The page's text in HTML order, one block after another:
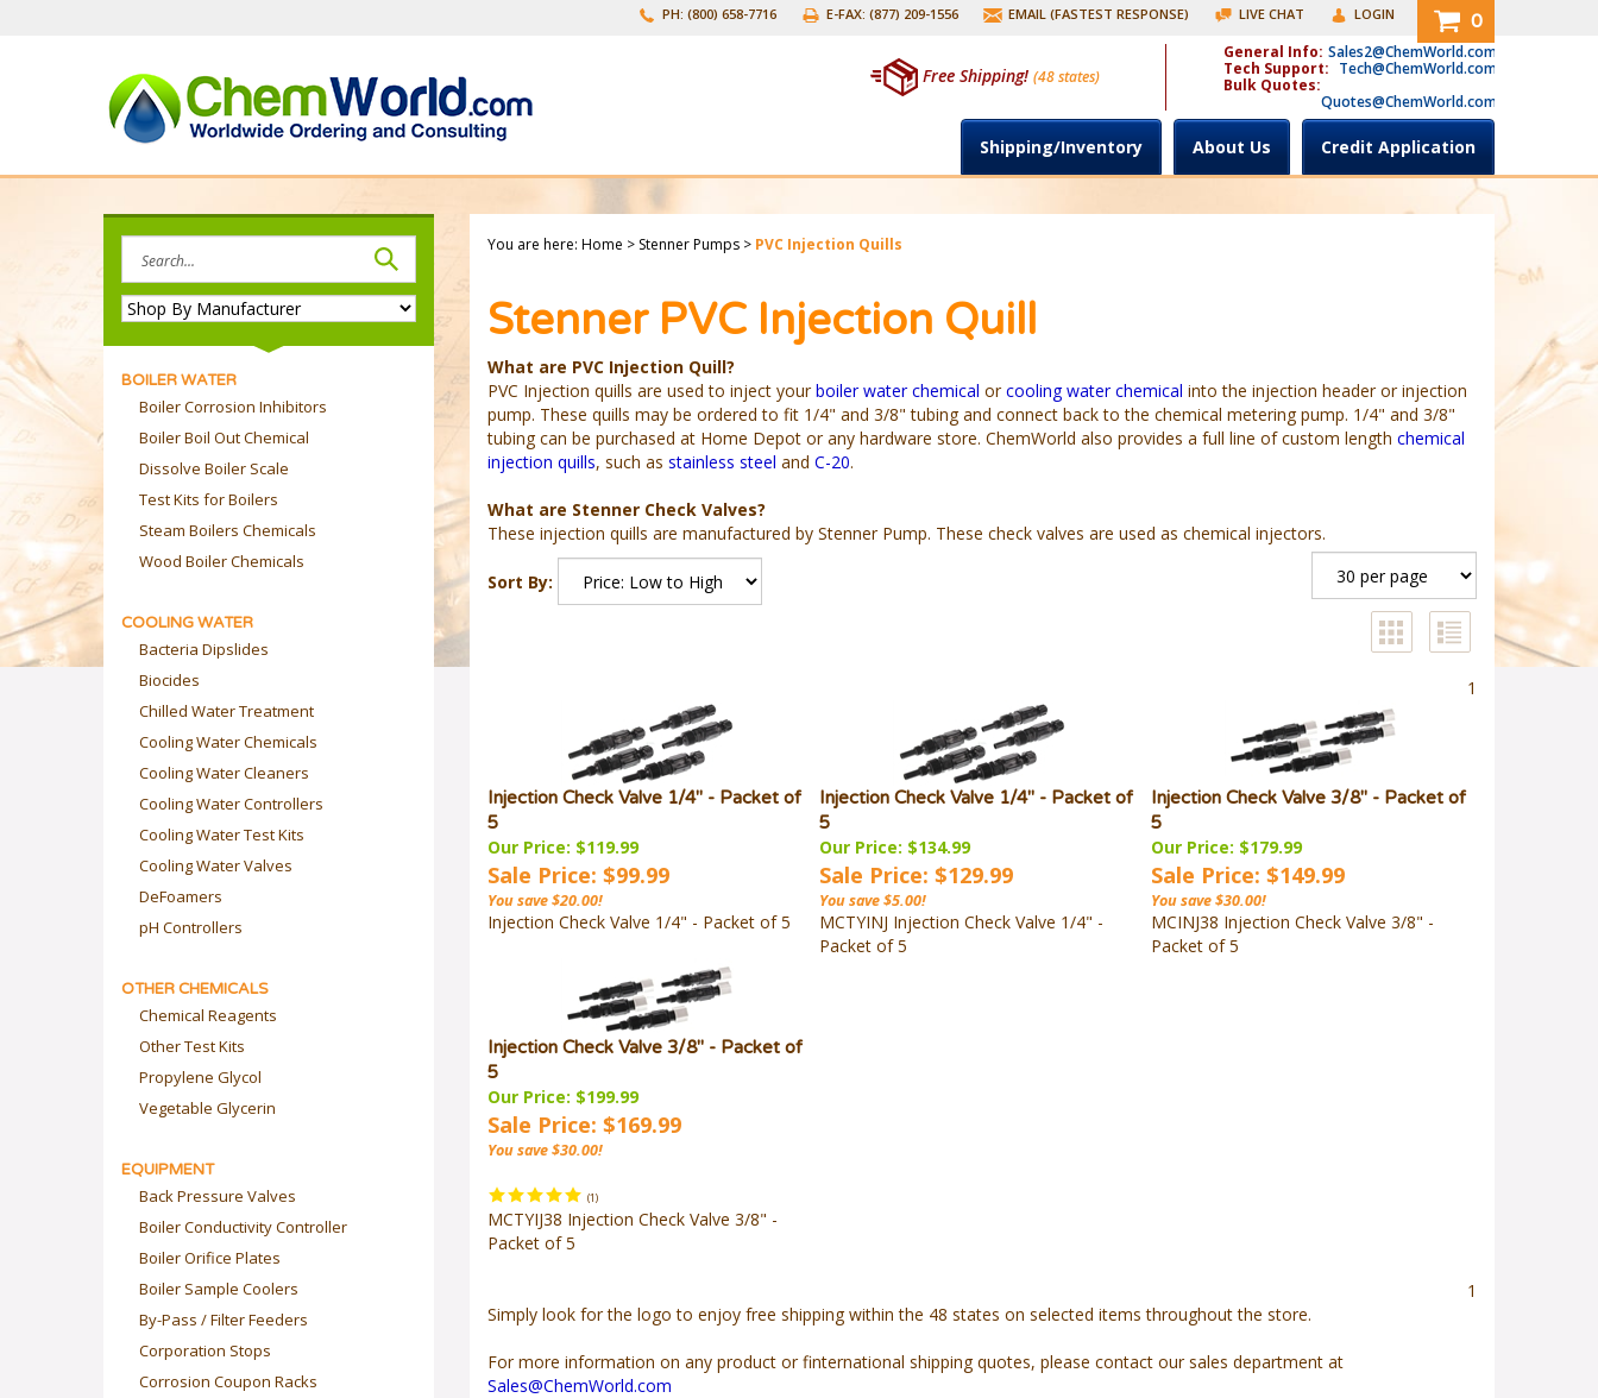
PH: (800) 658-7716 E-FAX: (877) 209-1556 EMAIL (FASTEST RESPONSE) LIVE CHAT LOGIN 0
Free Shipping! (48 states)
General Info: Sales2@ChemWorld.com
Tech Support: Tech@ChemWorld.com
Bulk Quotes:
Quotes@ChemWorld.com
Shipping/Inventory About Us Credit Application
site:
BOILER WATER
Boiler Corrosion Inhibitors
Boiler Boil Out Chemical
Dissolve Boiler Scale
Test Kits for Boilers
Steam Boilers Chemicals
Wood Boiler Chemicals
COOLING WATER
Bacteria Dipslides
Biocides
Chilled Water Treatment
Cooling Water Chemicals
Cooling Water Cleaners
Cooling Water Controllers
Cooling Water Test Kits
Cooling Water Valves
DeFoamers
pH Controllers
OTHER CHEMICALS
Chemical Reagents
Other Test Kits
Propylene Glycol
Vegetable Glycerin
EQUIPMENT
Back Pressure Valves
Boiler Conductivity Controller
Boiler Orifice Plates
Boiler Sample Coolers
By-Pass / Filter Feeders
Corporation Stops
Corrosion Coupon Racks
You are here: Home > Stenner Pumps> PVC Injection Quills
Stenner PVC Injection Quill
What are PVC Injection Quill?
PVC Injection quills are used to inject yourboiler water chemical orcooling water chemical into the injection header or injection
pump. These quills may be ordered to fit 1/4" and 3/8" tubing and connect back to the chemical metering pump. 1/4" and 3/8"
tubing can be purchased at Home Depot or any hardware store. ChemWorld also provides a full line of custom length chemical
injection quills, such as stainless steel and C-20.
What are Stenner Check Valves?
These injection quills are manufactured by Stenner Pump. These check valves are used as chemical injectors.
Sort By:
1
Injection Check Valve 1/4" - Packet of
5
Our Price: $119.99
Sale Price: $99.99
You save $20.00!
Injection Check Valve 1/4" - Packet of
5
Our Price: $134.99
Sale Price: $129.99
You save $5.00!
Injection Check Valve 3/8" - Packet of
5
Our Price: $179.99
Sale Price: $149.99
You save $30.00!
Injection Check Valve 1/4" - Packet of 5
MCTYINJ Injection Check Valve 1/4" -
Packet of 5
MCINJ38 Injection Check Valve 3/8" -
Packet of 5
Injection Check Valve 3/8" - Packet of
5
Our Price: $199.99
Sale Price: $169.99
You save $30.00!
(1)
MCTYIJ38 Injection Check Valve 3/8" -
Packet of 5
1
Simply look for the logo to enjoy free shipping within the 48 states on selected items throughout the store.
For more information on any product or finternational shipping quotes, please contact our sales department at
Sales@ChemWorld.com